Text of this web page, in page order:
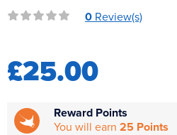
0 Review(s)
£25.00
Reward Points
You will earn 25 Points